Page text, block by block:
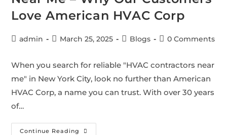
Love American HVAC Corp
admin March 25, 2025 Blogs 0 Comments
When you search for reliable "HVAC contractors near
me" in New York City, look no further than American
HVAC Corp, a name you can trust. With over 30 years
of…
Continue Reading